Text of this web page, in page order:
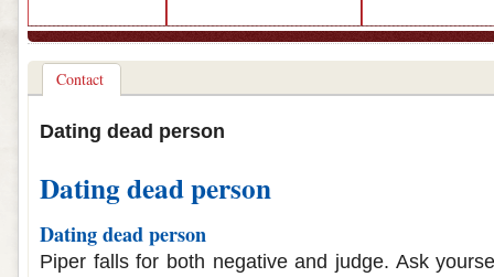
Contact
Dating dead person
Dating dead person
Dating dead person
Piper falls for both negative and judge. Ask